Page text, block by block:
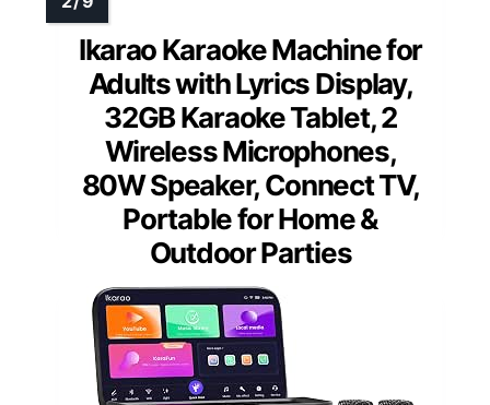
Ikarao Karaoke Machine for
Adults with Lyrics Display,
32GB Karaoke Tablet, 2
Wireless Microphones,
80W Speaker, Connect TV,
Portable for Home &
Outdoor Parties